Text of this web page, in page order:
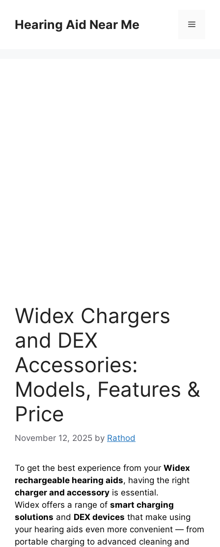
contentHearing Aid Near Me Menu
Widex Chargers
and DEX
Accessories:
Models, Features &
Price
November 12, 2025 by Rathod
To get the best experience from your Widex
rechargeable hearing aids, having the right
charger and accessory is essential.
Widex offers a range of smart charging
solutions and DEX devices that make using
your hearing aids even more convenient — from
portable charging to advanced cleaning and